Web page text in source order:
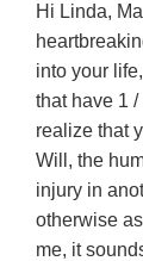
Hi Linda,
into your
that have 1 /
realize that
Will, the
injury in
otherwise
me, it